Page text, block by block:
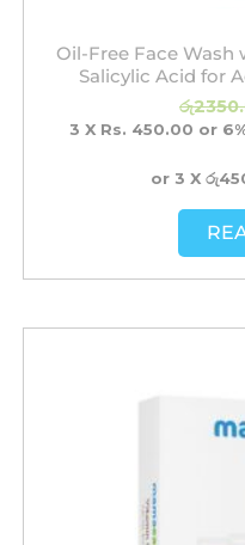
Oil-Free Face Wash
Salicylic Acid for
රු
3 X Rs. 450.00 or
or 3 X